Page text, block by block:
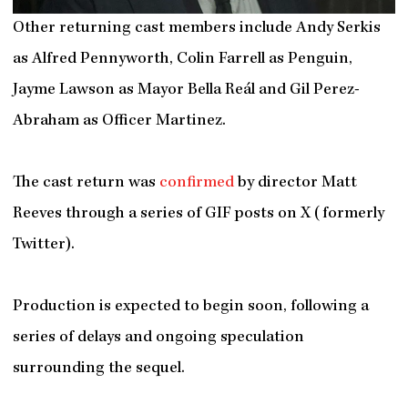
Other returning cast members include Andy Serkis
as Alfred Pennyworth, Colin Farrell as Penguin,
Jayme Lawson as Mayor Bella Reál and Gil Perez-
Abraham as Officer Martinez.
The cast return was confirmedby director Matt
Reeves through a series of GIF posts on X (formerly
Twitter).
Production is expected to begin soon, following a
series of delays and ongoing speculation
surrounding the sequel.